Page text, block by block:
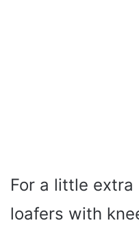
For a little extra
loafers with